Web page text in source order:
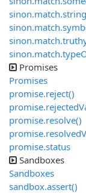
sinon.match.string
Promises
Promises
promise.reject()
promise.resolve()
promise.status
Sandboxes
Sandboxes
sandbox.assert()